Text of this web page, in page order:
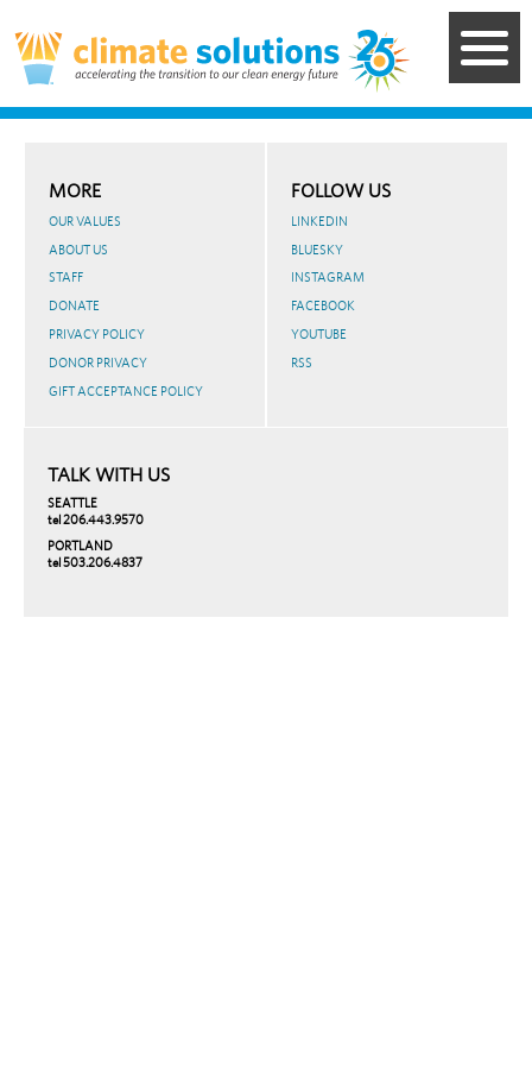
to
main
content
TALK WITH US
SEATTLE
tel 206.443.9570
PORTLAND
tel 503.206.4837
MORE
OUR VALUES
ABOUT US
STAFF
DONATE
PRIVACY POLICY
DONOR PRIVACY
GIFT ACCEPTANCE POLICY
FOLLOW US
LINKEDIN
BLUESKY
INSTAGRAM
FACEBOOK
YOUTUBE
RSS